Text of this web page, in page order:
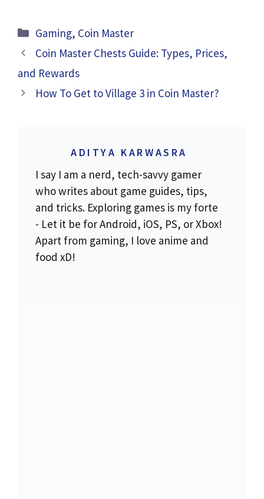
Categories
Gaming, Coin Master
Coin Master Chests Guide: Types, Prices,
and Rewards
How To Get to Village 3 in Coin Master?
ADITYA KARWASRA
I say I am a nerd, tech-savvy gamer
who writes about game guides, tips,
and tricks. Exploring games is my forte
- Let it be for Android, iOS, PS, or Xbox!
Apart from gaming, I love anime and
food xD!